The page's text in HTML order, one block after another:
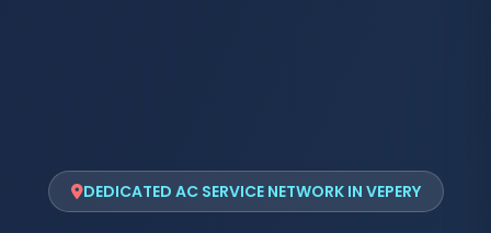
DEDICATED AC SERVICE NETWORK IN VEPERY